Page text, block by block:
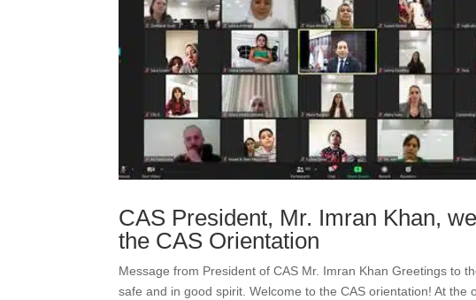
CAS President, Mr. Imran Khan,
the CAS Orientation
Message from President of CAS Mr. Imran Khan Greetings to
safe and in good spirit. Welcome to the CAS orientation! At